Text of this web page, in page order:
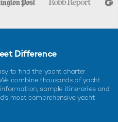
Difference
to find the yacht charter
combine thousands of yacht
sample itineraries and
most comprehensive yacht